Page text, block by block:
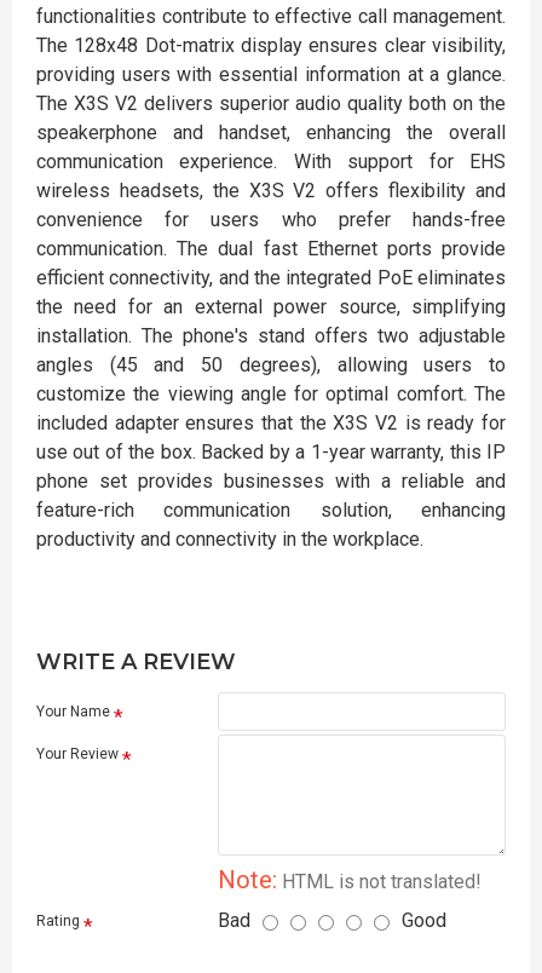
functionalities contribute to effective call management.
The 128x48 Dot-matrix display ensures clear visibility,
providing users with essential information at a glance.
The X3S V2 delivers superior audio quality both on the
speakerphone and handset, enhancing the overall
communication experience. With support for EHS
wireless headsets, the X3S V2 offers flexibility and
convenience for users who prefer hands-free
communication. The dual fast Ethernet ports provide
efficient connectivity, and the integrated PoE eliminates
the need for an external power source, simplifying
installation. The phone's stand offers two adjustable
angles (45 and 50 degrees), allowing users to
customize the viewing angle for optimal comfort. The
included adapter ensures that the X3S V2 is ready for
use out of the box. Backed by a 1-year warranty, this IP
phone set provides businesses with a reliable and
feature-rich communication solution, enhancing
productivity and connectivity in the workplace.
WRITE A REVIEW
Your Name
Your Review
Note: HTML is not translated!
Rating Bad Good